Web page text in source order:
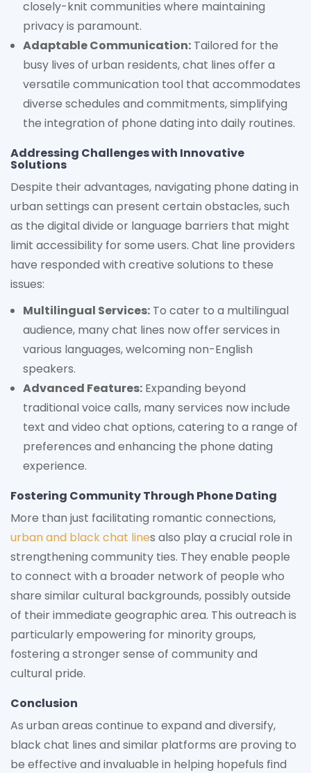
closely-knit communities where maintaining
privacy is paramount.
Adaptable Communication: Tailored for the
busy lives of urban residents, chat lines offer a
versatile communication tool that accommodates
diverse schedules and commitments, simplifying
the integration of phone dating into daily routines.
Addressing Challenges with Innovative
Solutions
Despite their advantages, navigating phone dating in
urban settings can present certain obstacles, such
as the digital divide or language barriers that might
limit accessibility for some users. Chat line providers
have responded with creative solutions to these
issues:
Multilingual Services: To cater to a multilingual
audience, many chat lines now offer services in
various languages, welcoming non-English
speakers.
Advanced Features: Expanding beyond
traditional voice calls, many services now include
text and video chat options, catering to a range of
preferences and enhancing the phone dating
experience.
Fostering Community Through Phone Dating
More than just facilitating romantic connections,
urban and black chat lines also play a crucial role in
strengthening community ties. They enable people
to connect with a broader network of people who
share similar cultural backgrounds, possibly outside
of their immediate geographic area. This outreach is
particularly empowering for minority groups,
fostering a stronger sense of community and
cultural pride.
Conclusion
As urban areas continue to expand and diversify,
black chat lines and similar platforms are proving to
be effective and invaluable in helping hopefuls find